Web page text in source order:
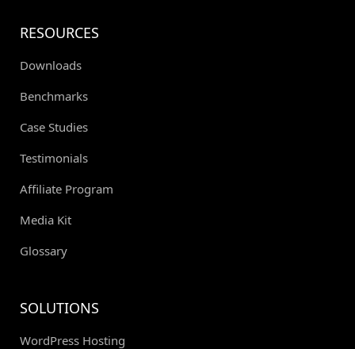
RESOURCES
Downloads
Benchmarks
Case Studies
Testimonials
Affiliate Program
Media Kit
Glossary
SOLUTIONS
WordPress Hosting